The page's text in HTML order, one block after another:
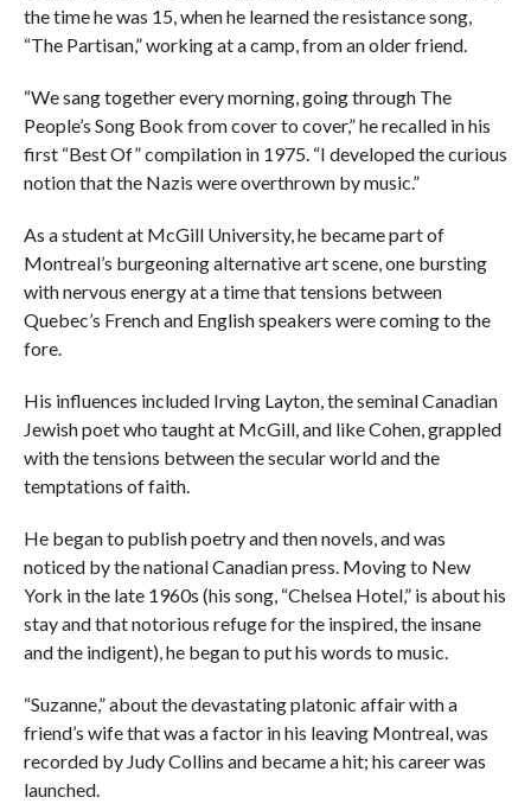
the time he was 15, when he learned the resistance song,
“The Partisan,” working at a camp, from an older friend.
“We sang together every morning, going through The
People’s Song Book from cover to cover,” he recalled in his
first “Best Of” compilation in 1975. “I developed the curious
notion that the Nazis were overthrown by music.”
As a student at McGill University, he became part of
Montreal’s burgeoning alternative art scene, one bursting
with nervous energy at a time that tensions between
Quebec’s French and English speakers were coming to the
fore.
His influences included Irving Layton, the seminal Canadian
Jewish poet who taught at McGill, and like Cohen, grappled
with the tensions between the secular world and the
temptations of faith.
He began to publish poetry and then novels, and was
noticed by the national Canadian press. Moving to New
York in the late 1960s (his song, “Chelsea Hotel,” is about his
stay and that notorious refuge for the inspired, the insane
and the indigent), he began to put his words to music.
“Suzanne,” about the devastating platonic affair with a
friend’s wife that was a factor in his leaving Montreal, was
recorded by Judy Collins and became a hit; his career was
launched.